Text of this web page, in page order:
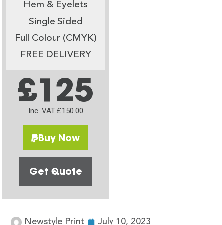
Hem & Eyelets
Single Sided
Full Colour (CMYK)
FREE DELIVERY
£125
Inc. VAT £150.00
Buy Now
Get Quote
Newstyle Print July 10, 2023